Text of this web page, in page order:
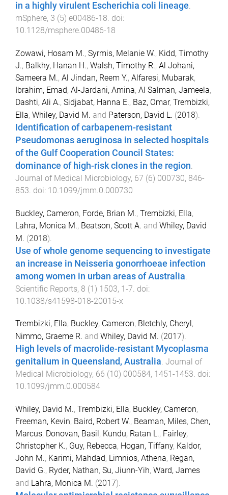
in a highly virulent Escherichia coli lineage.
mSphere, 3 (5) e00486-18. doi:
10.1128/msphere.00486-18
Zowawi, Hosam M., Syrmis, Melanie W., Kidd, Timothy
J., Balkhy, Hanan H., Walsh, Timothy R., Al Johani,
Sameera M., Al Jindan, Reem Y., Alfaresi, Mubarak,
Ibrahim, Emad, Al-Jardani, Amina, Al Salman, Jameela,
Dashti, Ali A., Sidjabat, Hanna E., Baz, Omar, Trembizki,
Ella, Whiley, David M. and Paterson, David L. (2018).
Identification of carbapenem-resistant
Pseudomonas aeruginosa in selected hospitals
of the Gulf Cooperation Council States:
dominance of high-risk clones in the region.
Journal of Medical Microbiology, 67 (6) 000730, 846-
853. doi: 10.1099/jmm.0.000730
Buckley, Cameron, Forde, Brian M., Trembizki, Ella,
Lahra, Monica M., Beatson, Scott A. and Whiley, David
M. (2018).
Use of whole genome sequencing to investigate
an increase in Neisseria gonorrhoeae infection
among women in urban areas of Australia
Scientific Reports, 8 (1) 1503, 1-7 . doi:
10.1038/s41598-018-20015-x
Trembizki, Ella, Buckley, Cameron, Bletchly, Cheryl ,
Nimmo, Graeme R. and Whiley, David M. (2017).
High levels of macrolide-resistant Mycoplasma
genitalium in Queensland, Australia. Journal of
Medical Microbiology, 66 (10) 000584, 1451 -1453. doi:
10.1099/jmm.0.000584
Whiley, David M., Trembizki, Ella, Buckley, Cameron,
Freeman, Kevin, Baird, Robert W., Beaman, Miles, Chen,
Marcus, Donovan, Basil , Kundu, Ratan L., Fairley,
Christopher K., Guy, Rebecca, Hogan, Tiffany, Kaldor,
John M., Karimi, Mahdad, Limnios, Athena, Regan,
David G., Ryder, Nathan, Su, Jiunn-Yih, Ward, James
and Lahra, Monica M. (2017).